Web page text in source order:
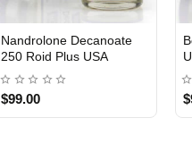
Nandrolone Decanoate
250 Roid Plus USA
$99.00